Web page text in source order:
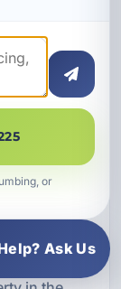
FL can
and
waterline
modern
in
or
Ask Us